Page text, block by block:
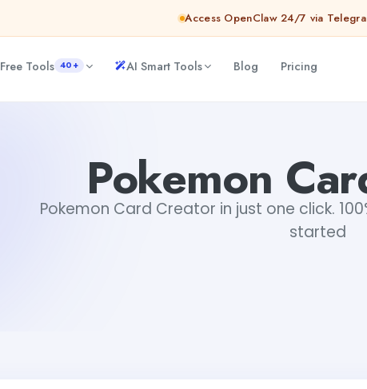
Access OpenClaw 24/7 via
Free Tools 40+ AI Smart Tools Blog Pricing
Pokemon
Pokemon Card Creator in just one click.
started